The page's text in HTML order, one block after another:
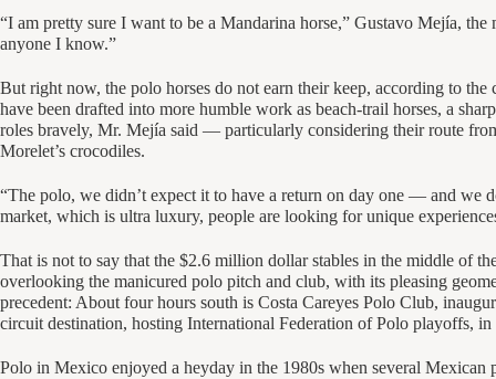
“I am pretty sure I want to be a Mandarina horse,” Gustavo Mejía,
anyone I know.”
But right now, the polo horses do not earn their keep, according to
have been drafted into more humble work as beach-trail horses, a
roles bravely, Mr. Mejía said — particularly considering their route
Morelet’s crocodiles.
“The polo, we didn’t expect it to have a return on day one — and we
market, which is ultra luxury, people are looking for unique
That is not to say that the $2.6 million dollar stables in the middle of
overlooking the manicured polo pitch and club, with its pleasing
precedent: About four hours south is Costa Careyes Polo Club,
circuit destination, hosting International Federation of Polo playoffs,
Polo in Mexico enjoyed a heyday in the 1980s when several